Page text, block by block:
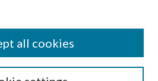
all cookies